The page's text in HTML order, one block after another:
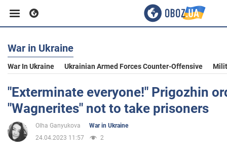
Business
Sport
Entertainment
War in Ukraine
War In Ukraine Ukrainian Armed Forces Counter-Offensive
"Exterminate everyone!" Prigozhin
"Wagnerites" not to take prisoners
Olha Ganyukova
War in Ukraine
24.04.2023 11:57
2